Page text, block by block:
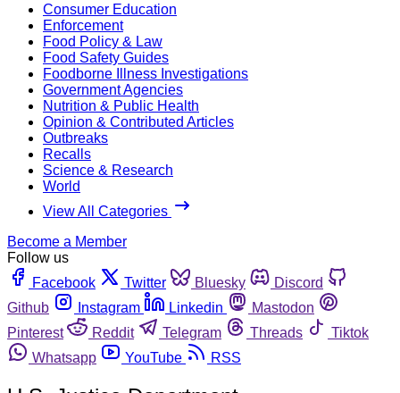
Consumer Education
Enforcement
Food Policy & Law
Food Safety Guides
Foodborne Illness Investigations
Government Agencies
Nutrition & Public Health
Opinion & Contributed Articles
Outbreaks
Recalls
Science & Research
World
View All Categories
Become a Member
Follow us
Facebook
Twitter Bluesky
Discord
Github
Instagram Linkedin
Mastodon
Pinterest
Reddit Telegram Threads
Tiktok
Whatsapp
YouTube RSS